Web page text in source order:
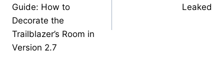
Guide: How to
Decorate the
Trailblazer’s Room in
Version 2.7
Leaked